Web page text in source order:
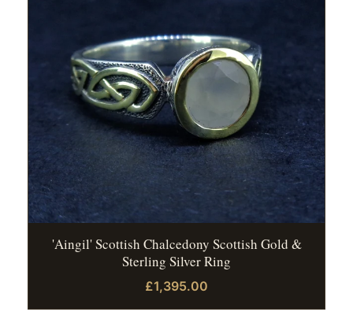
'Aingil' Scottish Chalcedony Scottish Gold &
Sterling Silver Ring
£1,395.00